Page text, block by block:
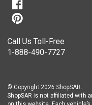
1-888-490-7727
ShopSAR is not affiliated with
on this website. Each